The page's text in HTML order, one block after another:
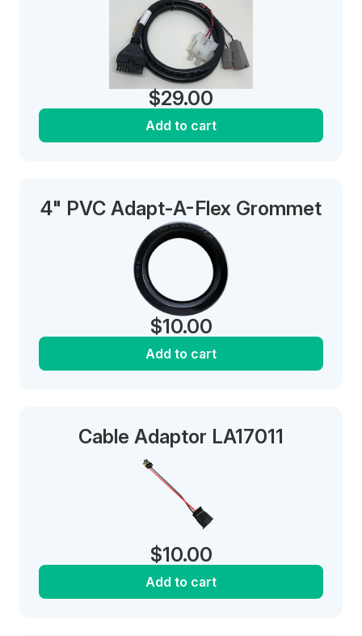
$29.00
Add to cart
4" PVC Adapt-A-Flex Grommet
$10.00
Add to cart
Cable Adaptor LA17011
$10.00
Add to cart